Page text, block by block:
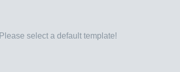
Please select a default template!